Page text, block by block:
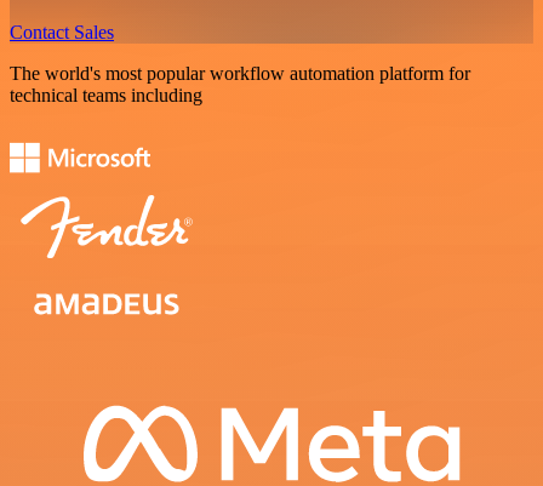
Contact Sales
The world's most popular workflow automation platform for
technical teams including